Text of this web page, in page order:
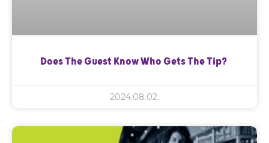
Does The Guest Know Who Gets The Tip?
2024.08.02.